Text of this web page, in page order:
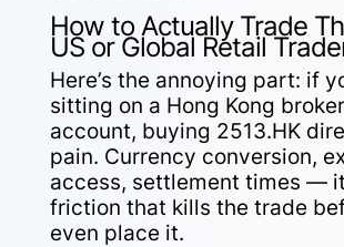
How to Actually Trade
US or Global Retail
Here’s the annoying part: if
sitting on a Hong Kong
account, buying 2513.HK
pain. Currency conversion,
access, settlement times —
friction that kills the trade
even place it.